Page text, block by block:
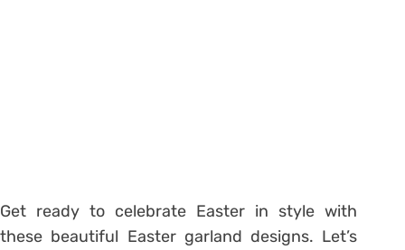
Get ready to celebrate Easter in style with
these beautiful Easter garland designs. Let’s